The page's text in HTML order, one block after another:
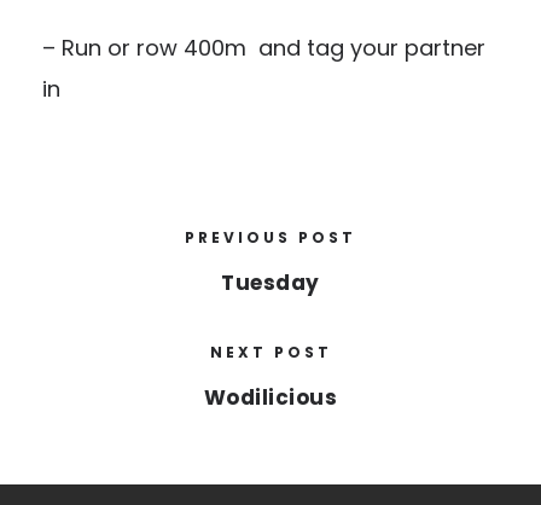
– Run or row 400m and tag your partner
in
PREVIOUS POST
Tuesday
NEXT POST
Wodilicious